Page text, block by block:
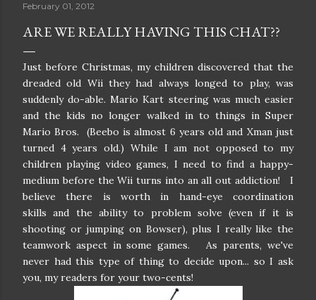
February 01, 2012
ARE WE REALLY HAVING THIS CHAT??
Just before Christmas, my children discovered that the
dreaded old Wii they had always longed to play, was
suddenly do-able. Mario Kart steering was much easier
and the kids no longer walked in to things in Super
Mario Bros. (Beebo is almost 6 years old and Xman just
turned 4 years old.) While I am not opposed to my
children playing video games, I need to find a happy-
medium before the Wii turns into an all out addiction! I
believe there is worth in hand-eye coordination
skills and the ability to problem solve (even if it is
shooting or jumping on Bowser), plus I really like the
teamwork aspect in some games. As parents, we've
never had this type of thing to decide upon... so I ask
you, my readers for your two-cents!